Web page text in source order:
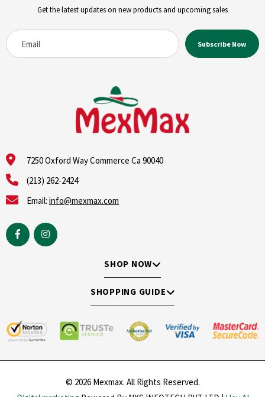
Get the latest updates on new products and upcoming sales
7250 Oxford Way Commerce Ca 90040
(213) 262-2424
Email: info@mexmax.com
SHOP NOW
SHOPPING GUIDE
© 2026 Mexmax. All Rights Reserved.